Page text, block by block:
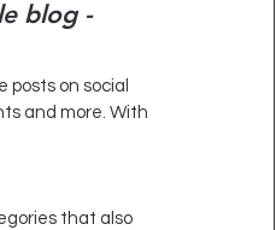
blog -
posts on social
and more. With
that also